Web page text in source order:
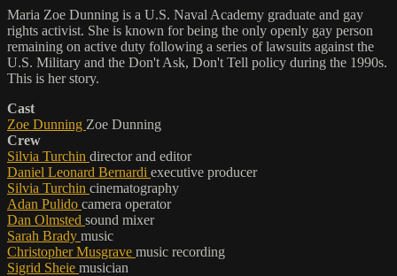
Maria Zoe Dunning is a U.S. Naval Academy graduate and gay
rights activist. She is known for being the only openly gay person
remaining on active duty following a series of lawsuits against the
U.S. Military and the Don't Ask, Don't Tell policy during the 1990s.
This is her story.
Cast
Zoe Dunning Zoe Dunning
Crew
Silvia Turchin director and editor
Daniel Leonard Bernardi executive producer
Silvia Turchin cinematography
Adan Pulido camera operator
Dan Olmsted sound mixer
Sarah Brady music
Christopher Musgrave music recording
Sigrid Sheie musician